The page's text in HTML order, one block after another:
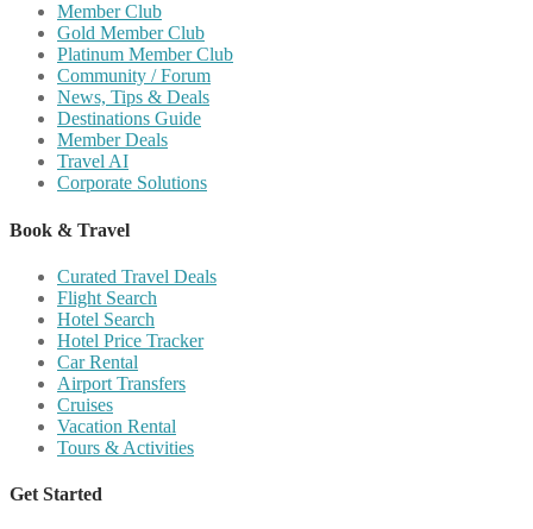
Member Club
Gold Member Club
Platinum Member Club
Community / Forum
News, Tips & Deals
Destinations Guide
Member Deals
Travel AI
Corporate Solutions
Book & Travel
Curated Travel Deals
Flight Search
Hotel Search
Hotel Price Tracker
Car Rental
Airport Transfers
Cruises
Vacation Rental
Tours & Activities
Get Started